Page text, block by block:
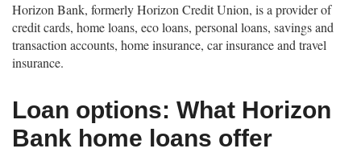
Horizon Bank, formerly Horizon Credit Union, is a provider of
credit cards, home loans, eco loans, personal loans, savings and
transaction accounts, home insurance, car insurance and travel
insurance.
Loan options: What Horizon
Bank home loans offer